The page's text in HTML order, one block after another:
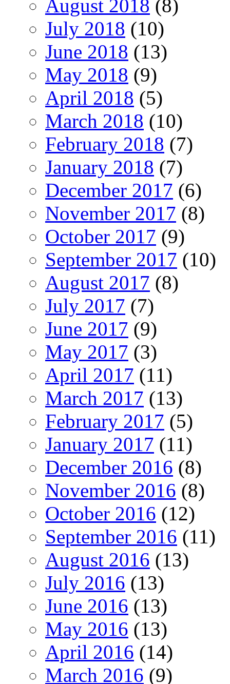
August 2018 (8)
July 2018 (10)
June 2018 (13)
May 2018 (9)
April 2018 (5)
March 2018 (10)
February 2018 (7)
January 2018 (7)
December 2017 (6)
November 2017 (8)
October 2017 (9)
September 2017 (10)
August 2017 (8)
July 2017 (7)
June 2017 (9)
May 2017 (3)
April 2017 (11)
March 2017 (13)
February 2017 (5)
January 2017 (11)
December 2016 (8)
November 2016 (8)
October 2016 (12)
September 2016 (11)
August 2016 (13)
July 2016 (13)
June 2016 (13)
May 2016 (13)
April 2016 (14)
March 2016 (9)